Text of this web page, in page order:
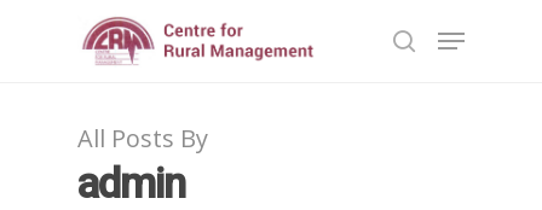
Hit enter to search or ESC to close
All Posts By
admin